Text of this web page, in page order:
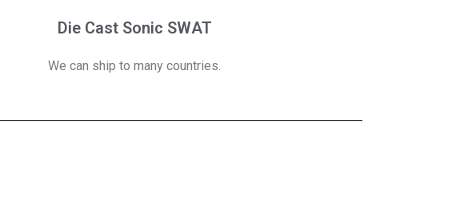
Die Cast Sonic SWAT
We can ship to many countries.